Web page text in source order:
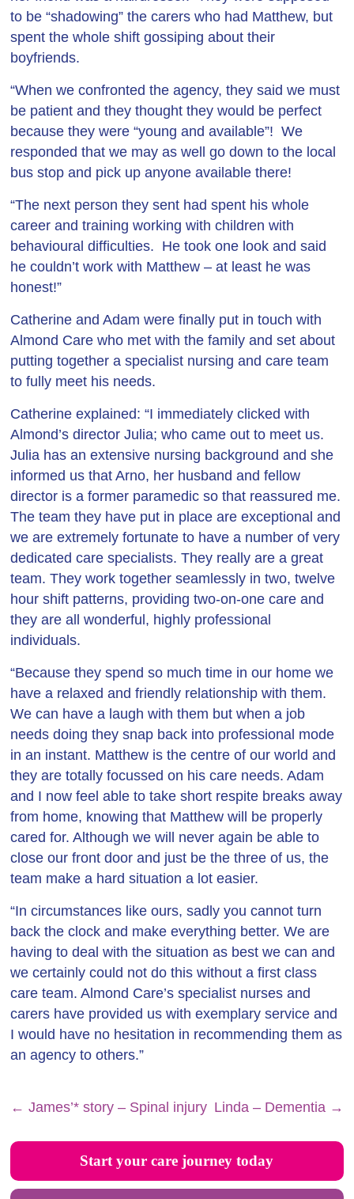
to be “shadowing” the carers who had Matthew, but
spent the whole shift gossiping about their
boyfriends.
“When we confronted the agency, they said we must
be patient and they thought they would be perfect
because they were “young and available”! We
responded that we may as well go down to the local
bus stop and pick up anyone available there!
“The next person they sent had spent his whole
career and training working with children with
behavioural difficulties. He took one look and said
he couldn’t work with Matthew – at least he was
honest!”
Catherine and Adam were finally put in touch with
Almond Care who met with the family and set about
putting together a specialist nursing and care team
to fully meet his needs.
Catherine explained: “I immediately clicked with
Almond’s director Julia; who came out to meet us.
Julia has an extensive nursing background and she
informed us that Arno, her husband and fellow
director is a former paramedic so that reassured me.
The team they have put in place are exceptional and
we are extremely fortunate to have a number of very
dedicated care specialists. They really are a great
team. They work together seamlessly in two, twelve
hour shift patterns, providing two-on-one care and
they are all wonderful, highly professional
individuals.
“Because they spend so much time in our home we
have a relaxed and friendly relationship with them.
We can have a laugh with them but when a job
needs doing they snap back into professional mode
in an instant. Matthew is the centre of our world and
they are totally focussed on his care needs. Adam
and I now feel able to take short respite breaks away
from home, knowing that Matthew will be properly
cared for. Although we will never again be able to
close our front door and just be the three of us, the
team make a hard situation a lot easier.
“In circumstances like ours, sadly you cannot turn
back the clock and make everything better. We are
having to deal with the situation as best we can and
we certainly could not do this without a first class
care team. Almond Care’s specialist nurses and
carers have provided us with exemplary service and
I would have no hesitation in recommending them as
an agency to others.”
← James’* story – Spinal injury Linda – Dementia →
Start your care journey today